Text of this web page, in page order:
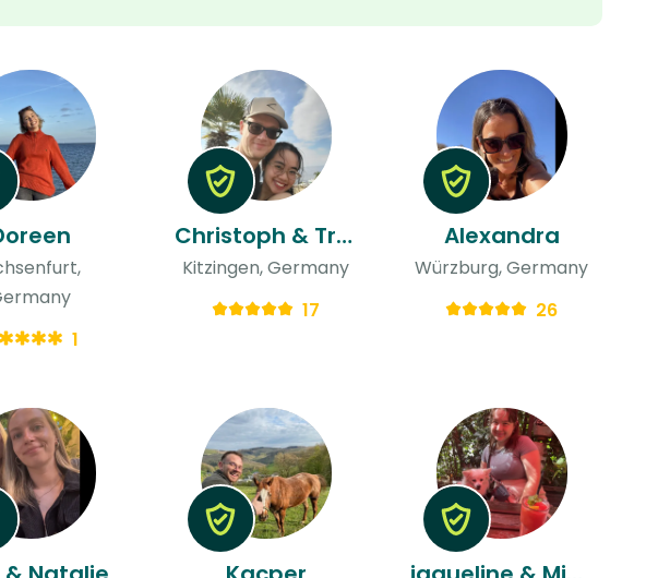
1
Christoph & Tran
Kitzingen, Germany
17
Alexandra
Würzburg, Germany
26